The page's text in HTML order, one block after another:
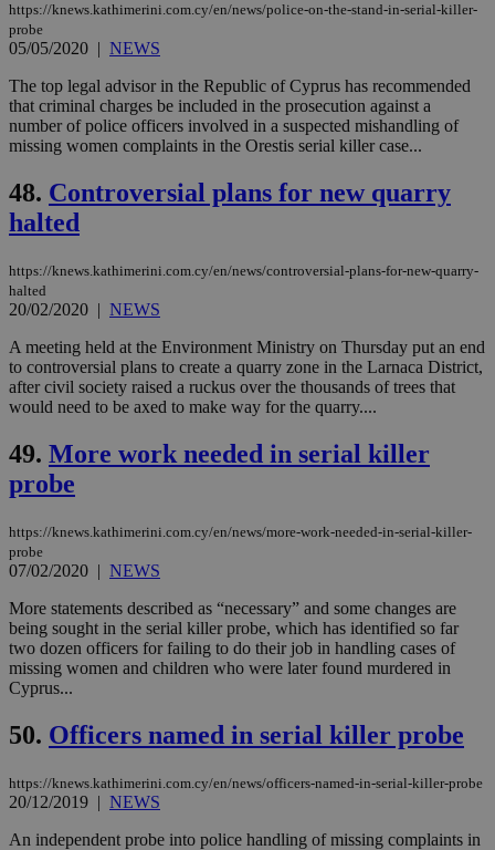
https://knews.kathimerini.com.cy/en/news/police-on-the-stand-in-serial-killer-
probe
05/05/2020 | NEWS
The top legal advisor in the Republic of Cyprus has recommended
that criminal charges be included in the prosecution against a
number of police officers involved in a suspected mishandling of
missing women complaints in the Orestis serial killer case...
48. Controversial plans for new quarry
halted
https://knews.kathimerini.com.cy/en/news/controversial-plans-for-new-quarry-
halted
20/02/2020 | NEWS
A meeting held at the Environment Ministry on Thursday put an end
to controversial plans to create a quarry zone in the Larnaca District,
after civil society raised a ruckus over the thousands of trees that
would need to be axed to make way for the quarry....
49. More work needed in serial killer
probe
https://knews.kathimerini.com.cy/en/news/more-work-needed-in-serial-killer-
probe
07/02/2020 | NEWS
More statements described as “necessary” and some changes are
being sought in the serial killer probe, which has identified so far
two dozen officers for failing to do their job in handling cases of
missing women and children who were later found murdered in
Cyprus...
50. Officers named in serial killer probe
https://knews.kathimerini.com.cy/en/news/officers-named-in-serial-killer-probe
20/12/2019 | NEWS
An independent probe into police handling of missing complaints in
Name
Provider/Domain Expiration
__cf_bm
seconds
__cf_bm
Cloudflare Inc.
.onesignal.com
29
minutes
53
JSESSIONID
AWSALBCORS
Amazon.com Inc.
1 week
Google Privacy Policy